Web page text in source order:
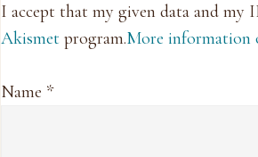
I accept that my given data and my
Akismet program.More information
Name *